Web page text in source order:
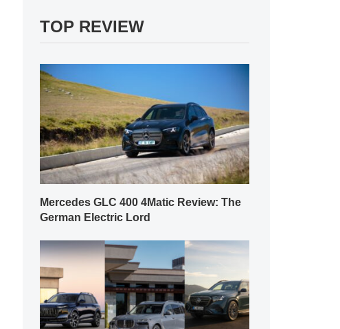
TOP REVIEW
Mercedes GLC 400 4Matic Review: The
German Electric Lord